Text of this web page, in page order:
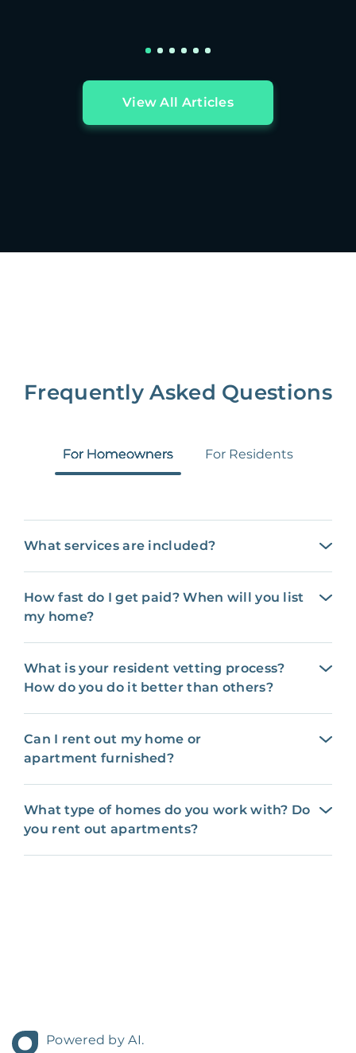
View All Articles
Frequently Asked Questions
For Homeowners For Residents
What services are included?
How fast do I get paid? When will you list
my home?
What is your resident vetting process?
How do you do it better than others?
Can I rent out my home or
apartment furnished?
What type of homes do you work with? Do
you rent out apartments?
Powered by AI.